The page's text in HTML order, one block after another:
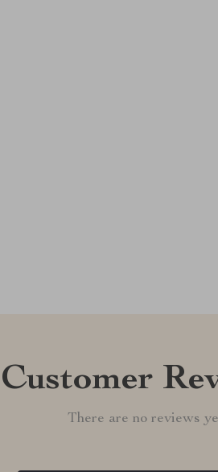
Customer
There are no reviews